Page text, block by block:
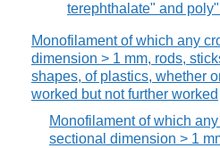
terephthalate" and
Monofilament of which any
dimension > 1 mm, rods,
shapes, of plastics, whether
worked but not further worked
Monofilament of which
sectional dimension > 1